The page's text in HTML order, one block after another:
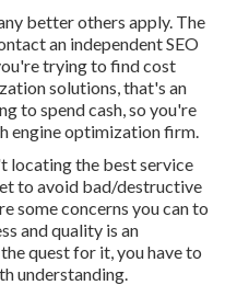
better others apply. The
an independent SEO
trying to find cost
solutions, that's an
to spend cash, so you're
engine optimization firm.
locating the best service
to avoid bad/destructive
some concerns you can to
and quality is an
quest for it, you have to
understanding.